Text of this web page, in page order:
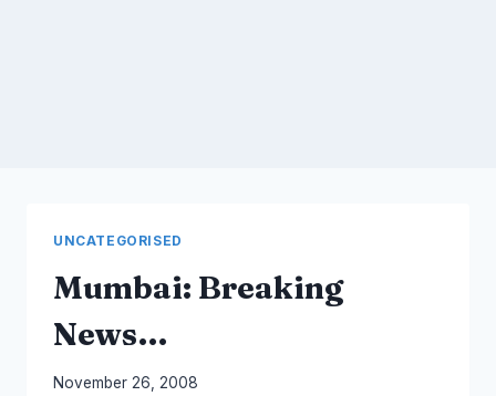
UNCATEGORISED
Mumbai: Breaking
News…
By
November 26, 2008